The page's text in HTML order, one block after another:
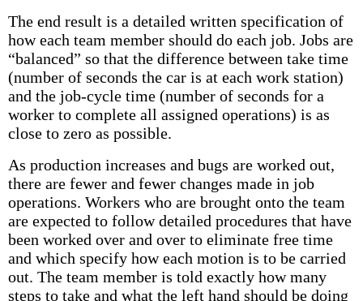
The end result is a detailed written specification of
how each team member should do each job. Jobs are
“balanced” so that the difference between take time
(number of seconds the car is at each work station)
and the job-cycle time (number of seconds for a
worker to complete all assigned operations) is as
close to zero as possible.
As production increases and bugs are worked out,
there are fewer and fewer changes made in job
operations. Workers who are brought onto the team
are expected to follow detailed procedures that have
been worked over and over to eliminate free time
and which specify how each motion is to be carried
out. The team member is told exactly how many
steps to take and what the left hand should be doing